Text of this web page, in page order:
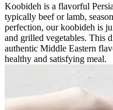
Koobideh is a flavorful
typically beef or lamb,
perfection, our koobideh is
and grilled vegetables. This
authentic Middle Eastern
healthy and satisfying meal.